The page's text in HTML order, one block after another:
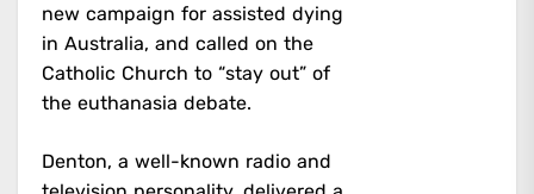
new campaign for assisted dying
in Australia, and called on the
Catholic Church to “stay out” of
the euthanasia debate.
Denton, a well-known radio and